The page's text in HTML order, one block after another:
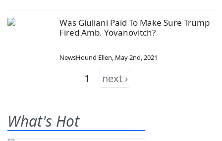
Was Giuliani Paid To Make Sure Trump
Fired Amb. Yovanovitch?
NewsHound Ellen, May 2nd, 2021
1 next ›
What's Hot